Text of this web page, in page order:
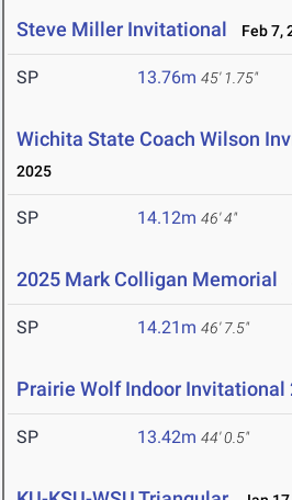
Steve Miller Invitational Feb 7,
SP 13.76m 45' 1.75"
Wichita State Coach Wilson
2025
SP 14.12m 46' 4"
2025 Mark Colligan Memorial
SP 14.21m 46' 7.5"
Prairie Wolf Indoor Invitational
SP 13.42m 44' 0.5"